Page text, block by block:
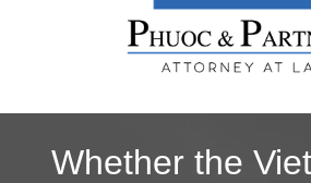
Whether the